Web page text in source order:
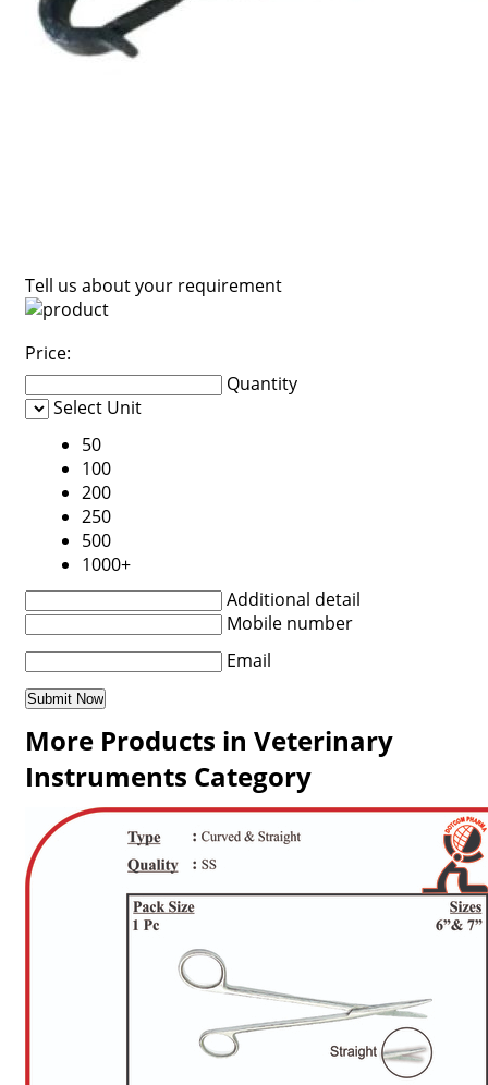
Tell us about your requirement
Price:
Quantity
Select Unit
50
100
200
250
500
1000+
Additional detail
Mobile number
Email
More Products in Veterinary
Instruments Category